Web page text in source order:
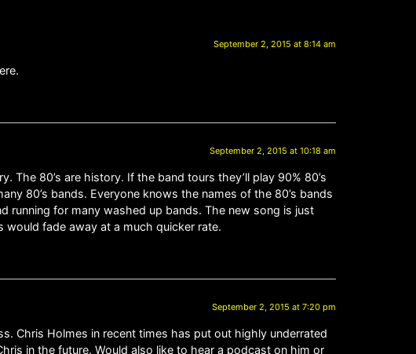
September 2, 2015 at 8:14 am
September 2, 2015 at 10:18 am
80’s are history. If the band tours they’ll play 90% 80’s
80’s bands. Everyone knows the names of the 80’s bands
running for many washed up bands. The new song is just
fade away at a much quicker rate.
September 2, 2015 at 7:20 pm
Chris Holmes in recent times has put out highly underrated
in the future. Would also like to hear a podcast on him or